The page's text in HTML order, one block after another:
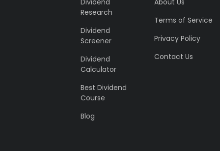
Dividend
Research
Dividend
Screener
Dividend
Calculator
Best Dividend
Course
Blog
About Us
Terms of Service
Privacy Policy
Contact Us